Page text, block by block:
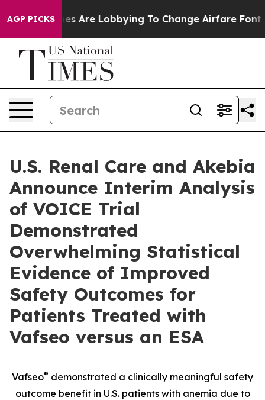
AGP PICKS
Are Lobbying To Change Airfare Font Sizes. It’s
U.S. Renal Care and Akebia
Announce Interim Analysis
of VOICE Trial
Demonstrated
Overwhelming Statistical
Evidence of Improved
Safety Outcomes for
Patients Treated with
Vafseo versus an ESA
Vafseo® demonstrated a clinically meaningful safety
outcome benefit in U.S. patients with anemia due to